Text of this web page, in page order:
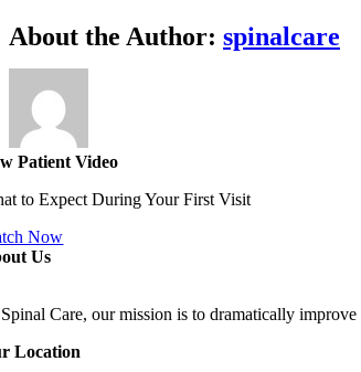
Facebook
X
Reddit
LinkedIn
WhatsApp
Telegram
Tumblr
Pinterest
Vk
Xing
Email
About the Author: spinalcare
Patient Video
to Expect During Your First Visit
Now
Us
Care, our mission is to dramatically
Location